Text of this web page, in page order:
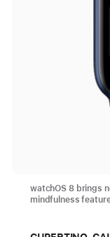
watchOS 8 brings
mindfulness